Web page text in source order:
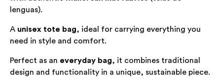
lenguas).
A unisex tote bag, ideal for carrying everything you
need in style and comfort.
Perfect as an everyday bag, it combines traditional
design and functionality in a unique, sustainable piece.